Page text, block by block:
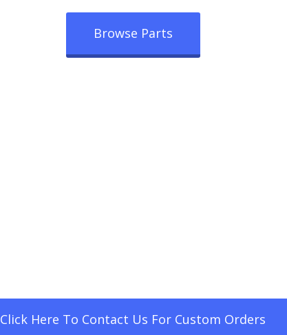
Browse Parts
Click Here To Contact Us For Custom Orders